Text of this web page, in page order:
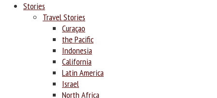
Stories
Travel Stories
Curaçao
the Pacific
Indonesia
California
Latin America
Israel
North Africa